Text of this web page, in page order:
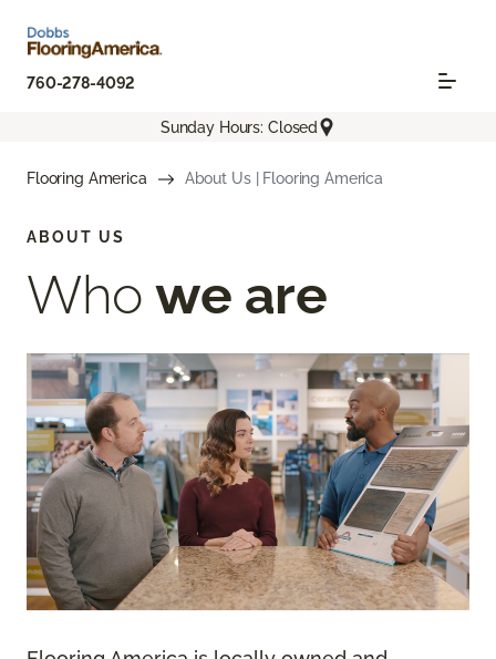
760-278-4092
Sunday Hours: Closed
Flooring America About Us | Flooring America
ABOUT US
Whowe are